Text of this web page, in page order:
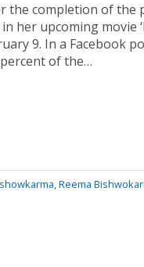
the completion of the
her upcoming movie
9. In a Facebook
of the…
,Reema